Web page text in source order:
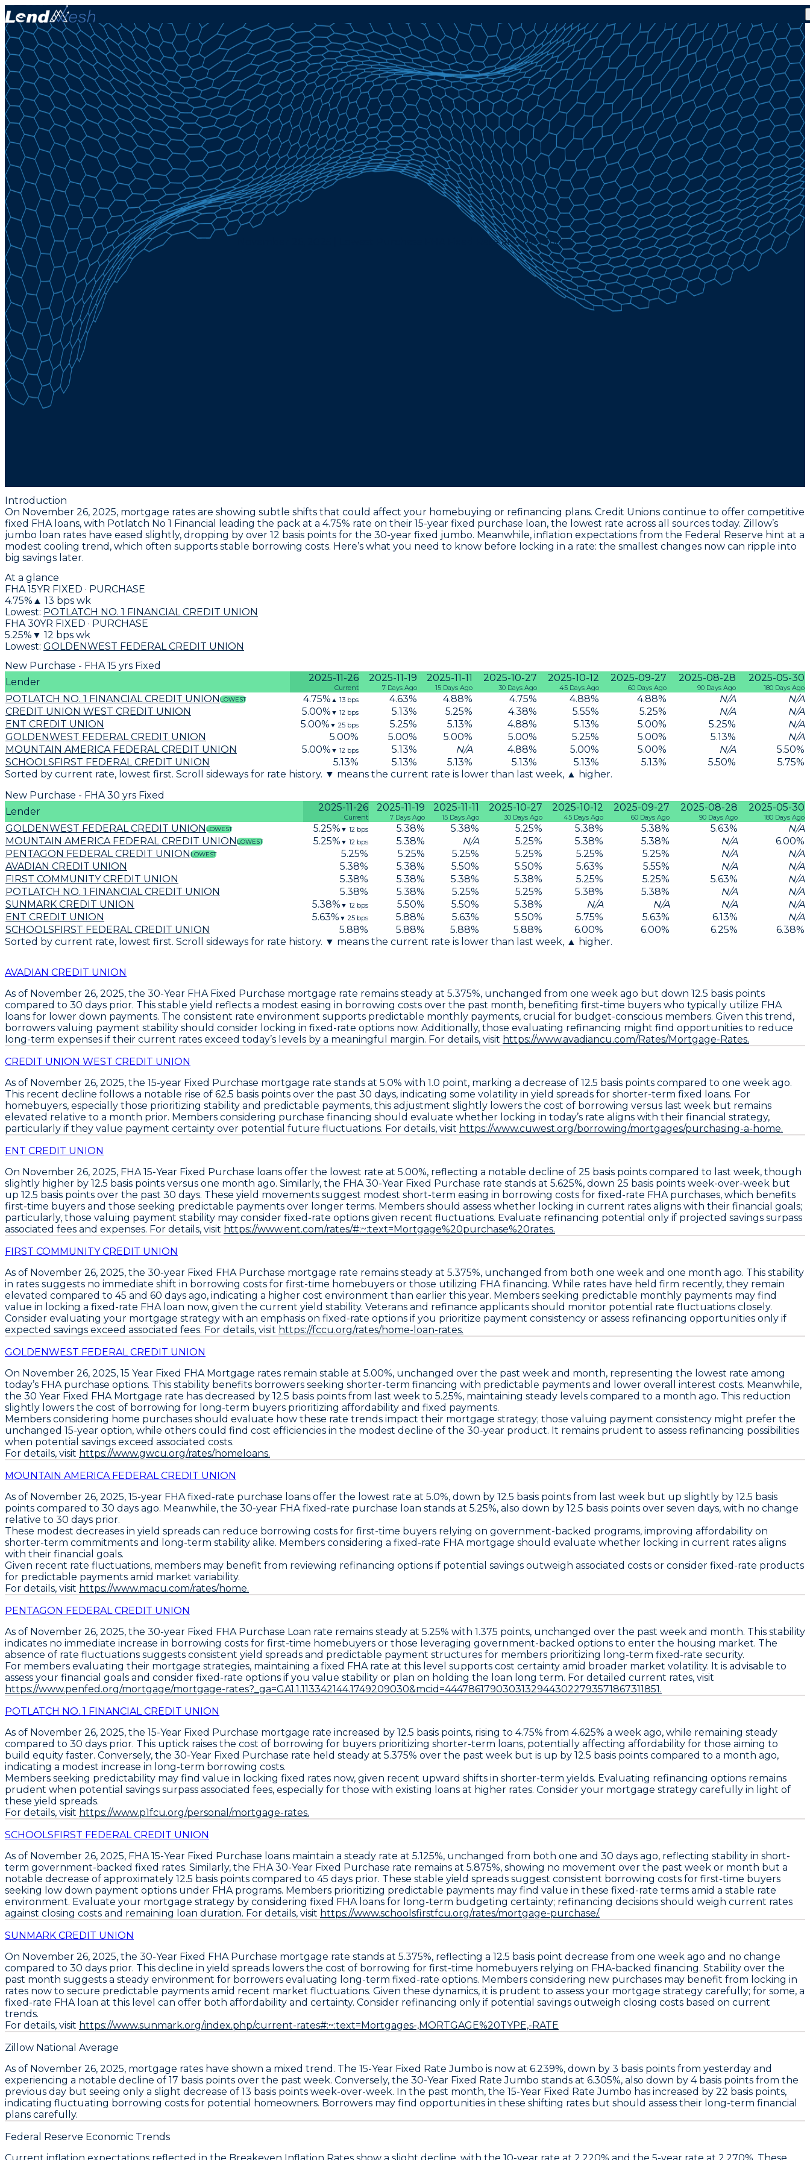
November 26, 2025 | Lowest Purchase FHA Fixed Rate at 4.75% Today
Introduction
On November 26, 2025, mortgage rates are showing subtle shifts that could affect your homebuying or refinancing plans. Credit Unions continue to offer competitive
fixed FHA loans, with Potlatch No 1 Financial leading the pack at a 4.75% rate on their 15-year fixed purchase loan, the lowest rate across all sources today. Zillow’s
jumbo loan rates have eased slightly, dropping by over 12 basis points for the 30-year fixed jumbo. Meanwhile, inflation expectations from the Federal Reserve hint at a
modest cooling trend, which often supports stable borrowing costs. Here’s what you need to know before locking in a rate: the smallest changes now can ripple into
big savings later.
At a glance
FHA 15YR FIXED · PURCHASE
4.75% ▲ 13 bps wk
Lowest: POTLATCH NO. 1 FINANCIAL CREDIT UNION
FHA 30YR FIXED · PURCHASE
5.25% ▼ 12 bps wk
Lowest: GOLDENWEST FEDERAL CREDIT UNION
New Purchase - FHA 15 yrs Fixed
Lender
2025-11-26
Current
2025-11-19
7 Days Ago
2025-11-11
15 Days Ago
2025-10-27
30 Days Ago
2025-10-12
45 Days Ago
2025-09-27
60 Days Ago
2025-08-28
90 Days Ago
2025-05-30
180 Days Ago
POTLATCH NO. 1 FINANCIAL CREDIT UNIONLOWEST 4.75% ▲ 13 bps 4.63% 4.88% 4.75% 4.88% 4.88% N/A
N/A
CREDIT UNION WEST CREDIT UNION
5.00% ▼ 12 bps 5.13% 5.25% 4.38% 5.55% 5.25% N/A
N/A
ENT CREDIT UNION
5.00% ▼ 25 bps 5.25% 5.13% 4.88% 5.13% 5.00% 5.25%
N/A
GOLDENWEST FEDERAL CREDIT UNION
5.00% 5.00% 5.00% 5.00% 5.25% 5.00% 5.13%
N/A
MOUNTAIN AMERICA FEDERAL CREDIT UNION
5.00% ▼ 12 bps 5.13% N/A 4.88% 5.00% 5.00% N/A 5.50%
SCHOOLSFIRST FEDERAL CREDIT UNION
5.13% 5.13% 5.13% 5.13% 5.13% 5.13% 5.50% 5.75%
Sorted by current rate, lowest first. Scroll sideways for rate history. ▼ means the current rate is lower than last week, ▲ higher.
New Purchase - FHA 30 yrs Fixed
Lender
2025-11-26
Current
2025-11-19
7 Days Ago
2025-11-11
15 Days Ago
2025-10-27
30 Days Ago
2025-10-12
45 Days Ago
2025-09-27
60 Days Ago
2025-08-28
90 Days Ago
2025-05-30
180 Days Ago
GOLDENWEST FEDERAL CREDIT UNIONLOWEST 5.25% ▼ 12 bps 5.38% 5.38% 5.25% 5.38% 5.38% 5.63%
N/A
MOUNTAIN AMERICA FEDERAL CREDIT UNIONLOWEST 5.25% ▼ 12 bps 5.38% N/A 5.25% 5.38% 5.38% N/A 6.00%
PENTAGON FEDERAL CREDIT UNIONLOWEST 5.25% 5.25% 5.25% 5.25% 5.25% 5.25% N/A
N/A
AVADIAN CREDIT UNION
5.38% 5.38% 5.50% 5.50% 5.63% 5.55% N/A
N/A
FIRST COMMUNITY CREDIT UNION
5.38% 5.38% 5.38% 5.38% 5.25% 5.25% 5.63%
N/A
POTLATCH NO. 1 FINANCIAL CREDIT UNION
5.38% 5.38% 5.25% 5.25% 5.38% 5.38% N/A
N/A
SUNMARK CREDIT UNION
5.38% ▼ 12 bps 5.50% 5.50% 5.38% N/A N/A N/A
N/A
ENT CREDIT UNION
5.63% ▼ 25 bps 5.88% 5.63% 5.50% 5.75% 5.63% 6.13%
N/A
SCHOOLSFIRST FEDERAL CREDIT UNION
5.88% 5.88% 5.88% 5.88% 6.00% 6.00% 6.25% 6.38%
Sorted by current rate, lowest first. Scroll sideways for rate history. ▼ means the current rate is lower than last week, ▲ higher.
AVADIAN CREDIT UNION
As of November 26, 2025, the 30-Year FHA Fixed Purchase mortgage rate remains steady at 5.375%, unchanged from one week ago but down 12.5 basis points
compared to 30 days prior. This stable yield reflects a modest easing in borrowing costs over the past month, benefiting first-time buyers who typically utilize FHA
loans for lower down payments. The consistent rate environment supports predictable monthly payments, crucial for budget-conscious members. Given this trend,
borrowers valuing payment stability should consider locking in fixed-rate options now. Additionally, those evaluating refinancing might find opportunities to reduce
long-term expenses if their current rates exceed today’s levels by a meaningful margin. For details, visit https://www.avadiancu.com/Rates/Mortgage-Rates.
CREDIT UNION WEST CREDIT UNION
As of November 26, 2025, the 15-year Fixed Purchase mortgage rate stands at 5.0% with 1.0 point, marking a decrease of 12.5 basis points compared to one week ago.
This recent decline follows a notable rise of 62.5 basis points over the past 30 days, indicating some volatility in yield spreads for shorter-term fixed loans. For
homebuyers, especially those prioritizing stability and predictable payments, this adjustment slightly lowers the cost of borrowing versus last week but remains
elevated relative to a month prior. Members considering purchase financing should evaluate whether locking in today’s rate aligns with their financial strategy,
particularly if they value payment certainty over potential future fluctuations. For details, visit https://www.cuwest.org/borrowing/mortgages/purchasing-a-home.
ENT CREDIT UNION
On November 26, 2025, FHA 15-Year Fixed Purchase loans offer the lowest rate at 5.00%, reflecting a notable decline of 25 basis points compared to last week, though
slightly higher by 12.5 basis points versus one month ago. Similarly, the FHA 30-Year Fixed Purchase rate stands at 5.625%, down 25 basis points week-over-week but
up 12.5 basis points over the past 30 days. These yield movements suggest modest short-term easing in borrowing costs for fixed-rate FHA purchases, which benefits
first-time buyers and those seeking predictable payments over longer terms. Members should assess whether locking in current rates aligns with their financial goals;
particularly, those valuing payment stability may consider fixed-rate options given recent fluctuations. Evaluate refinancing potential only if projected savings surpass
associated fees and expenses. For details, visit https://www.ent.com/rates/#:~:text=Mortgage%20purchase%20rates.
FIRST COMMUNITY CREDIT UNION
As of November 26, 2025, the 30-year Fixed FHA Purchase mortgage rate remains steady at 5.375%, unchanged from both one week and one month ago. This stability
in rates suggests no immediate shift in borrowing costs for first-time homebuyers or those utilizing FHA financing. While rates have held firm recently, they remain
elevated compared to 45 and 60 days ago, indicating a higher cost environment than earlier this year. Members seeking predictable monthly payments may find
value in locking a fixed-rate FHA loan now, given the current yield stability. Veterans and refinance applicants should monitor potential rate fluctuations closely.
Consider evaluating your mortgage strategy with an emphasis on fixed-rate options if you prioritize payment consistency or assess refinancing opportunities only if
expected savings exceed associated fees. For details, visit https://fccu.org/rates/home-loan-rates.
GOLDENWEST FEDERAL CREDIT UNION
On November 26, 2025, 15 Year Fixed FHA Mortgage rates remain stable at 5.00%, unchanged over the past week and month, representing the lowest rate among
today’s FHA purchase options. This stability benefits borrowers seeking shorter-term financing with predictable payments and lower overall interest costs. Meanwhile,
the 30 Year Fixed FHA Mortgage rate has decreased by 12.5 basis points from last week to 5.25%, maintaining steady levels compared to a month ago. This reduction
slightly lowers the cost of borrowing for long-term buyers prioritizing affordability and fixed payments.
Members considering home purchases should evaluate how these rate trends impact their mortgage strategy; those valuing payment consistency might prefer the
unchanged 15-year option, while others could find cost efficiencies in the modest decline of the 30-year product. It remains prudent to assess refinancing possibilities
when potential savings exceed associated costs.
For details, visit https://www.gwcu.org/rates/homeloans.
MOUNTAIN AMERICA FEDERAL CREDIT UNION
As of November 26, 2025, 15-year FHA fixed-rate purchase loans offer the lowest rate at 5.0%, down by 12.5 basis points from last week but up slightly by 12.5 basis
points compared to 30 days ago. Meanwhile, the 30-year FHA fixed-rate purchase loan stands at 5.25%, also down by 12.5 basis points over seven days, with no change
relative to 30 days prior.
These modest decreases in yield spreads can reduce borrowing costs for first-time buyers relying on government-backed programs, improving affordability on
shorter-term commitments and long-term stability alike. Members considering a fixed-rate FHA mortgage should evaluate whether locking in current rates aligns
with their financial goals.
Given recent rate fluctuations, members may benefit from reviewing refinancing options if potential savings outweigh associated costs or consider fixed-rate products
for predictable payments amid market variability.
For details, visit https://www.macu.com/rates/home.
PENTAGON FEDERAL CREDIT UNION
As of November 26, 2025, the 30-year Fixed FHA Purchase Loan rate remains steady at 5.25% with 1.375 points, unchanged over the past week and month. This stability
indicates no immediate increase in borrowing costs for first-time homebuyers or those leveraging government-backed options to enter the housing market. The
absence of rate fluctuations suggests consistent yield spreads and predictable payment structures for members prioritizing long-term fixed-rate security.
For members evaluating their mortgage strategies, maintaining a fixed FHA rate at this level supports cost certainty amid broader market volatility. It is advisable to
assess your financial goals and consider fixed-rate options if you value stability or plan on holding the loan long term. For detailed current rates, visit
https://www.penfed.org/mortgage/mortgage-rates?_ga=GA1.1.113342144.1749209030&mcid=44478617903031329443022793571867311851.
POTLATCH NO. 1 FINANCIAL CREDIT UNION
As of November 26, 2025, the 15-Year Fixed Purchase mortgage rate increased by 12.5 basis points, rising to 4.75% from 4.625% a week ago, while remaining steady
compared to 30 days prior. This uptick raises the cost of borrowing for buyers prioritizing shorter-term loans, potentially affecting affordability for those aiming to
build equity faster. Conversely, the 30-Year Fixed Purchase rate held steady at 5.375% over the past week but is up by 12.5 basis points compared to a month ago,
indicating a modest increase in long-term borrowing costs.
Members seeking predictability may find value in locking fixed rates now, given recent upward shifts in shorter-term yields. Evaluating refinancing options remains
prudent when potential savings surpass associated fees, especially for those with existing loans at higher rates. Consider your mortgage strategy carefully in light of
these yield spreads.
For details, visit https://www.p1fcu.org/personal/mortgage-rates.
SCHOOLSFIRST FEDERAL CREDIT UNION
As of November 26, 2025, FHA 15-Year Fixed Purchase loans maintain a steady rate at 5.125%, unchanged from both one and 30 days ago, reflecting stability in short-
term government-backed fixed rates. Similarly, the FHA 30-Year Fixed Purchase rate remains at 5.875%, showing no movement over the past week or month but a
notable decrease of approximately 12.5 basis points compared to 45 days prior. These stable yield spreads suggest consistent borrowing costs for first-time buyers
seeking low down payment options under FHA programs. Members prioritizing predictable payments may find value in these fixed-rate terms amid a stable rate
environment. Evaluate your mortgage strategy by considering fixed FHA loans for long-term budgeting certainty; refinancing decisions should weigh current rates
against closing costs and remaining loan duration. For details, visit https://www.schoolsfirstfcu.org/rates/mortgage-purchase/.
SUNMARK CREDIT UNION
On November 26, 2025, the 30-Year Fixed FHA Purchase mortgage rate stands at 5.375%, reflecting a 12.5 basis point decrease from one week ago and no change
compared to 30 days prior. This decline in yield spreads lowers the cost of borrowing for first-time homebuyers relying on FHA-backed financing. Stability over the
past month suggests a steady environment for borrowers evaluating long-term fixed-rate options. Members considering new purchases may benefit from locking in
rates now to secure predictable payments amid recent market fluctuations. Given these dynamics, it is prudent to assess your mortgage strategy carefully; for some, a
fixed-rate FHA loan at this level can offer both affordability and certainty. Consider refinancing only if potential savings outweigh closing costs based on current
trends.
For details, visit https://www.sunmark.org/index.php/current-rates#:~:text=Mortgages-,MORTGAGE%20TYPE,-RATE
Zillow National Average
As of November 26, 2025, mortgage rates have shown a mixed trend. The 15-Year Fixed Rate Jumbo is now at 6.239%, down by 3 basis points from yesterday and
experiencing a notable decline of 17 basis points over the past week. Conversely, the 30-Year Fixed Rate Jumbo stands at 6.305%, also down by 4 basis points from the
previous day but seeing only a slight decrease of 13 basis points week-over-week. In the past month, the 15-Year Fixed Rate Jumbo has increased by 22 basis points,
indicating fluctuating borrowing costs for potential homeowners. Borrowers may find opportunities in these shifting rates but should assess their long-term financial
plans carefully.
Federal Reserve Economic Trends